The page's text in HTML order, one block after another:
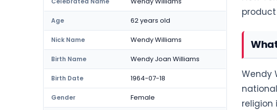
Age 62 years old
Nick Name Wendy Williams
Birth Name Wendy Joan Williams
Birth Date 1964-07-18
Gender Female
Wendy
religion